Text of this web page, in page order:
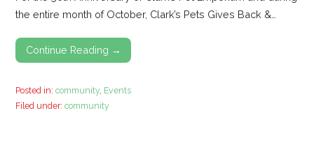
the entire month of October, Clark’s Pets Gives Back &…
Continue Reading →
Posted in:community, Events
Filed under:community